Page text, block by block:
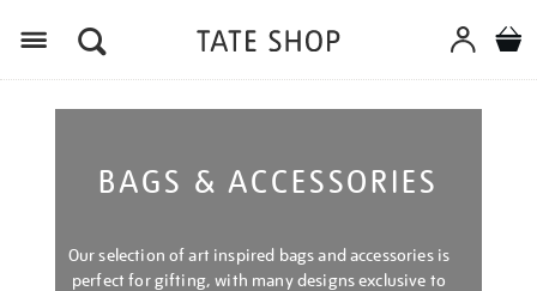
BAGS & ACCESSORIES
Our selection of art inspired bags and accessories is
perfect for gifting, with many designs exclusive to